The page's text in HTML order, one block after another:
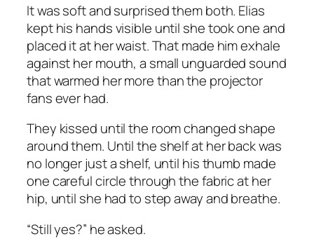
It was soft and surprised them both. Elias
kept his hands visible until she took one and
placed it at her waist. That made him exhale
against her mouth, a small unguarded sound
that warmed her more than the projector
fans ever had.
They kissed until the room changed shape
around them. Until the shelf at her back was
no longer just a shelf, until his thumb made
one careful circle through the fabric at her
hip, until she had to step away and breathe.
“Still yes?” he asked.